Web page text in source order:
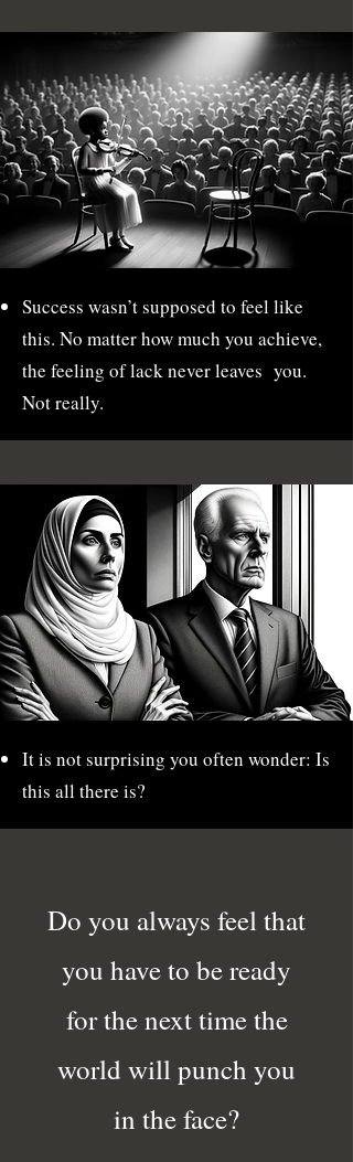
Success wasn’t supposed to feel like
this. No matter how much you achieve,
the feeling of lack never leaves you.
Not really.
It is not surprising you often wonder: Is
this all there is?
Do you always feel that
you have to be ready
for the next time the
world will punch you
in the face?